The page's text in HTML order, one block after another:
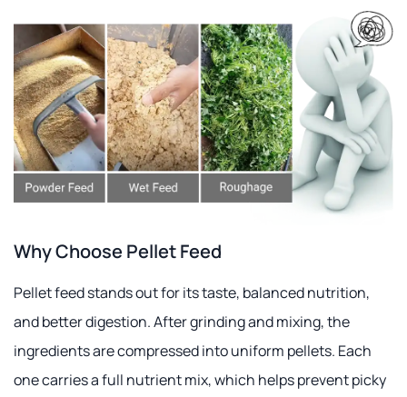
Why Choose Pellet Feed
Pellet feed stands out for its taste, balanced nutrition,
and better digestion. After grinding and mixing, the
ingredients are compressed into uniform pellets. Each
one carries a full nutrient mix, which helps prevent picky